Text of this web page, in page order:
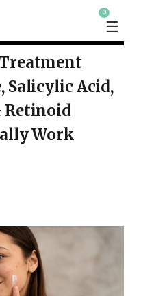
0
☰
Salicylic Acid,
Retinoid
Work